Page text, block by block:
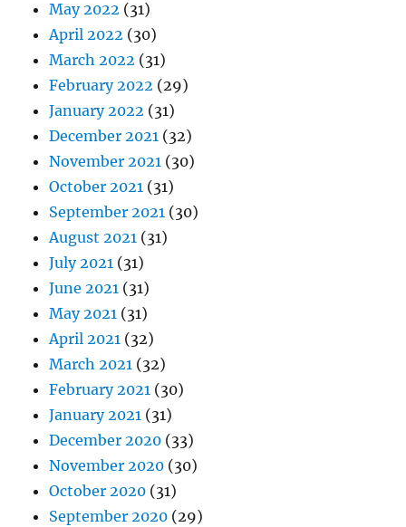
May 2022 (31)
April 2022 (30)
March 2022 (31)
February 2022 (29)
January 2022 (31)
December 2021 (32)
November 2021 (30)
October 2021 (31)
September 2021 (30)
August 2021 (31)
July 2021 (31)
June 2021 (31)
May 2021 (31)
April 2021 (32)
March 2021 (32)
February 2021 (30)
January 2021 (31)
December 2020 (33)
November 2020 (30)
October 2020 (31)
September 2020 (29)